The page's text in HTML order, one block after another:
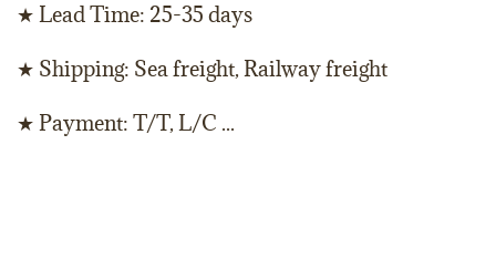
★ Lead Time: 25-35 days
★ Shipping: Sea freight, Railway freight
★ Payment: T/T, L/C ...